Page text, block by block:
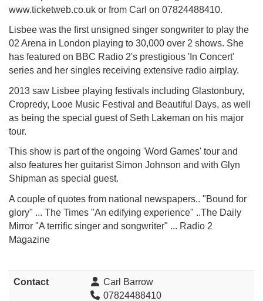
www.ticketweb.co.uk or from Carl on 07824488410.
Lisbee was the first unsigned singer songwriter to play the
02 Arena in London playing to 30,000 over 2 shows. She
has featured on BBC Radio 2's prestigious 'In Concert'
series and her singles receiving extensive radio airplay.
2013 saw Lisbee playing festivals including Glastonbury,
Cropredy, Looe Music Festival and Beautiful Days, as well
as being the special guest of Seth Lakeman on his major
tour.
This show is part of the ongoing 'Word Games' tour and
also features her guitarist Simon Johnson and with Glyn
Shipman as special guest.
A couple of quotes from national newspapers.. "Bound for
glory" ... The Times "An edifying experience" ..The Daily
Mirror "A terrific singer and songwriter" ... Radio 2
Magazine
Contact
Carl Barrow
07824488410